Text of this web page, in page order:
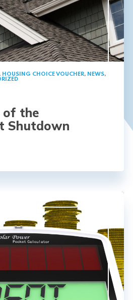
, HOUSING CHOICE VOUCHER, NEWS,
of the
Shutdown